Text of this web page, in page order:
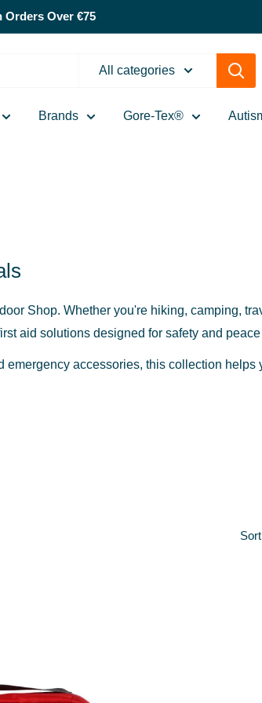
Orders Over €75
All categories
Brands Gore-Tex®
Shop. Whether you're hiking, camping,
aid solutions designed for safety and
emergency accessories, this collection